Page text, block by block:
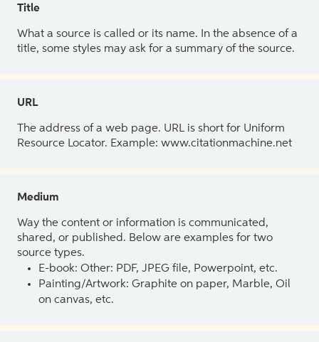
Title
What a source is called or its name. In the absence of a
title, some styles may ask for a summary of the source.
URL
The address of a web page. URL is short for Uniform
Resource Locator. Example: www.citationmachine.net
Medium
Way the content or information is communicated,
shared, or published. Below are examples for two
source types.
E-book: Other: PDF, JPEG file, Powerpoint, etc.
Painting/Artwork: Graphite on paper, Marble, Oil
on canvas, etc.